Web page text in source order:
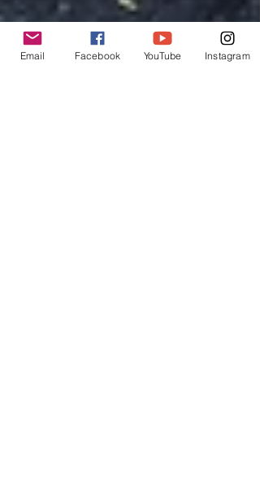
Email Facebook YouTube Instagram